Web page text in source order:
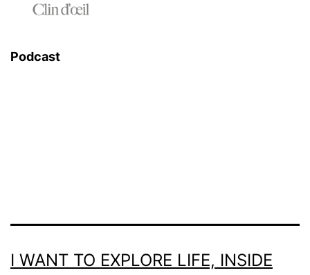
Podcast
I WANT TO EXPLORE LIFE, INSIDE